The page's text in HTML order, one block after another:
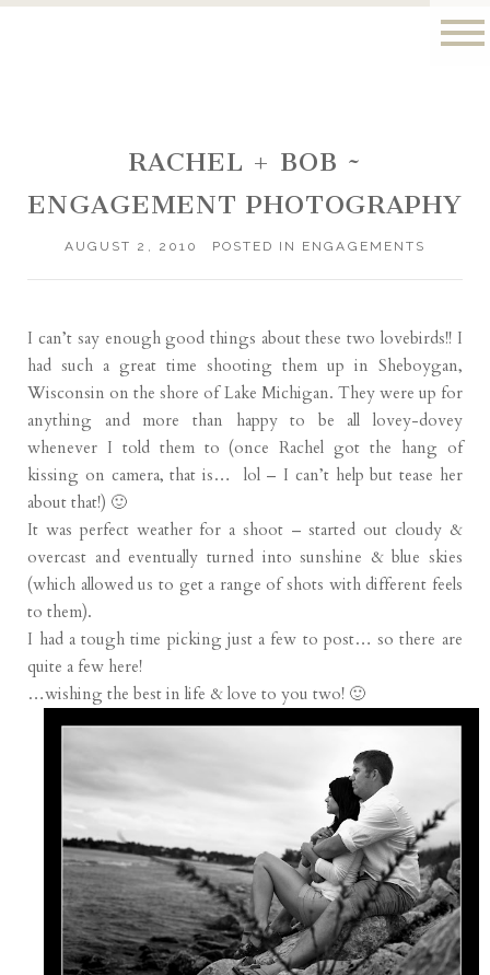
RACHEL + BOB ~
ENGAGEMENT PHOTOGRAPHY
AUGUST 2, 2010 POSTED IN ENGAGEMENTS
I can’t say enough good things about these two lovebirds!! I
had such a great time shooting them up in Sheboygan,
Wisconsin on the shore of Lake Michigan. They were up for
anything and more than happy to be all lovey-dovey
whenever I told them to (once Rachel got the hang of
kissing on camera, that is… lol – I can’t help but tease her
about that!) 🙂
It was perfect weather for a shoot – started out cloudy &
overcast and eventually turned into sunshine & blue skies
(which allowed us to get a range of shots with different feels
to them).
I had a tough time picking just a few to post… so there are
quite a few here!
…wishing the best in life & love to you two! 🙂